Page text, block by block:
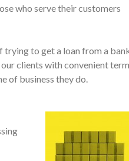
who serve their customers
trying to get a loan from a
clients with convenient
of business they do.